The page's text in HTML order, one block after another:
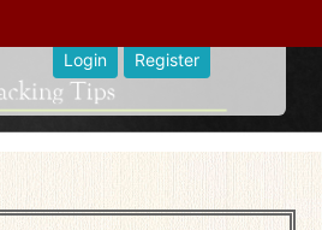
Login Register